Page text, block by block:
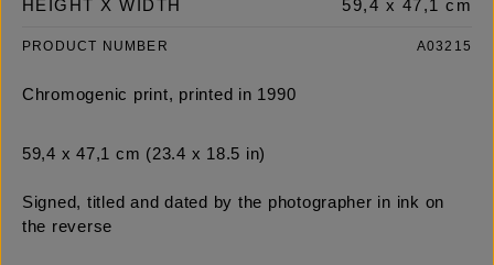
HEIGHT X WIDTH 59,4 x 47,1 cm
PRODUCT NUMBER A03215
Chromogenic print, printed in 1990
59,4 x 47,1 cm (23.4 x 18.5 in)
Signed, titled and dated by the photographer in ink on
the reverse